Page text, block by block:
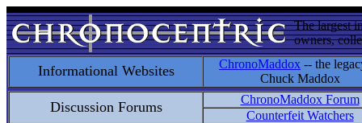
The largest
owners,
Informational Websites ChronoMaddox -- the
Chuck Maddox
Discussion Forums
ChronoMaddox Forum
Counterfeit Watchers